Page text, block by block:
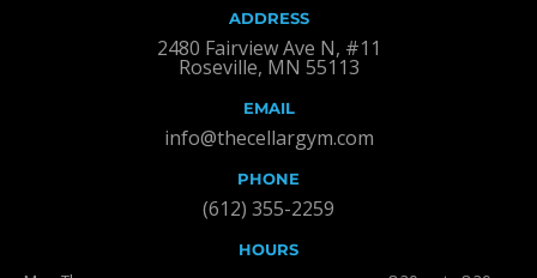
ADDRESS
2480 Fairview Ave N, #11
Roseville, MN 55113
EMAIL
info@thecellargym.com
PHONE
(612) 355-2259
HOURS